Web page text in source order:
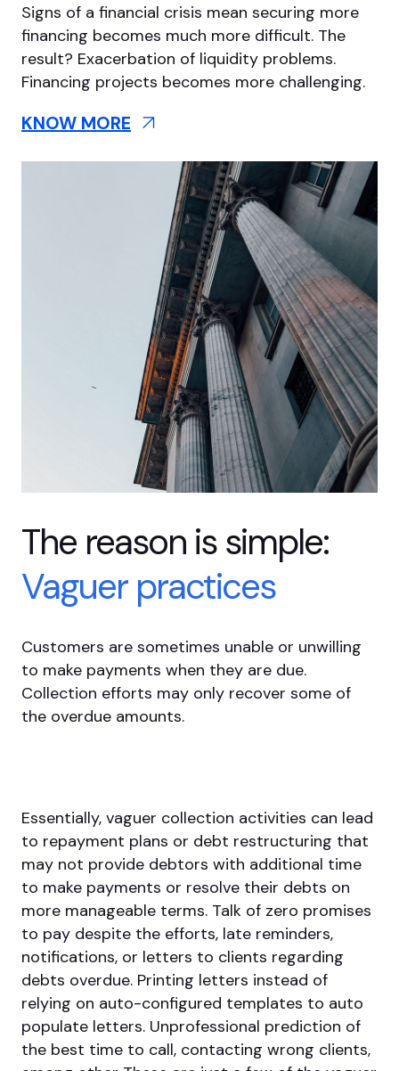
Signs of a financial crisis mean securing more
financing becomes much more difficult. The
result? Exacerbation of liquidity problems.
Financing projects becomes more challenging.
KNOW MORE
The reason issimple:
Vaguerpractices
Customers are sometimes unable or unwilling
to make payments when they are due.
Collection efforts may only recover some of
the overdue amounts.
Essentially, vaguer collection activities can lead
to repayment plans or debt restructuring that
may not provide debtors with additional time
to make payments or resolve their debts on
more manageable terms. Talk of zero promises
to pay despite the efforts, late reminders,
notifications, or letters to clients regarding
debts overdue. Printing letters instead of
relying on auto-configured templates to auto
populate letters. Unprofessional prediction of
the best time to call, contacting wrong clients,